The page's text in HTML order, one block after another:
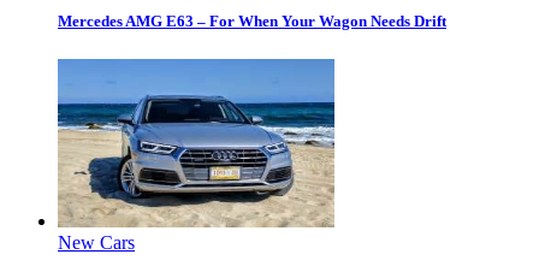
Mercedes AMG E63 – For When Your Wagon Needs Drift
New Cars